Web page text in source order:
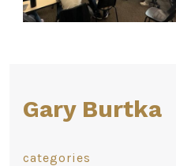
Gary Burtka
categories